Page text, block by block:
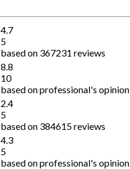
4.7
5
based on 367231 reviews
8.8
10
based on professional's opinion
2.4
5
based on 384615 reviews
4.3
5
based on professional's opinion